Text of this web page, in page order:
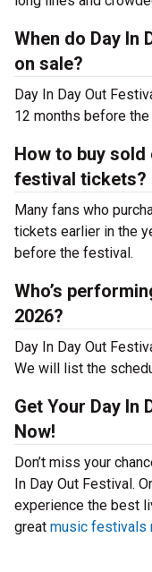
When do Day In
on sale?
Day In Day Out
12 months before
How to buy sold
festival tickets?
Many fans who
tickets earlier in the
before the festival.
Who’s
2026?
Day In Day Out
We will list the
Get Your Day In
Now!
Don’t miss your
In Day Out Festival.
experience the best
great music festivals